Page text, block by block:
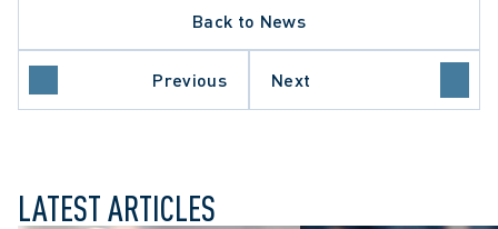
Back to News
Previous Next
LATEST ARTICLES